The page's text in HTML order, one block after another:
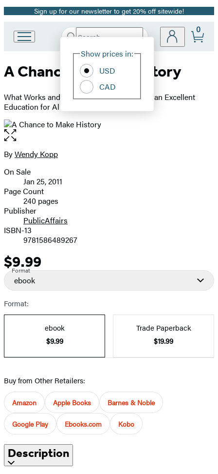
Promotion
Sign up for our newsletter to get 20% off sitewide!
Book
Group
Search
Hachette
Site
Show prices in:
USD
CAD
0
A Chance to Make History
What Works and What Doesn't in Providing an Excellent
Education for All
Open
the
full-
image
Contributors
ByWendy Kopp
Formats
and
Prices
On Sale
Jan 25, 2011
Page Count
240 pages
Publisher
PublicAffairs
ISBN-13
9781586489267
Price
$9.99
Format
ebook
Format:
ebook
$9.99
Trade Paperback
$19.99
Buy from Other Retailers:
Amazon Apple Books Barnes & Noble
Google Play Ebooks.com Kobo
Description